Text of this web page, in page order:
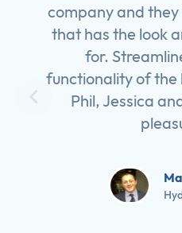
company and
that has the look
for.
functionality of the
Phil, Jessica